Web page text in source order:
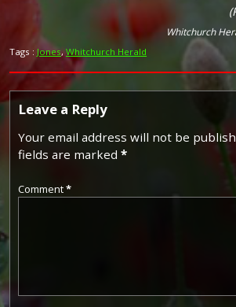
Whitchurch
Tags : Jones,Whitchurch Herald
Leave a Reply
Your email address will not be
fields are marked *
Comment*